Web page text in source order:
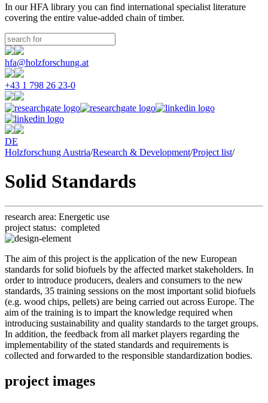
In our HFA library you can find international specialist literature
covering the entire value-added chain of timber.
hfa@holzforschung.at
+43 1 798 26 23-0
DE
Holzforschung Austria/Research & Development/Project list/
Solid Standards
research area: En­er­getic use
project status: completed
The aim of this project is the application of the new European
standards for solid biofuels by the affected market stakeholders. In
order to introduce producers, dealers and consumers to the new
standards, 35 training sessions on the most important solid biofuels
(e.g. wood chips, pellets) are being carried out across Europe. The
aim of the training is to impart the knowledge required when
introducing sustainability and quality standards to the target groups.
In addition, the feedback from all market players regarding the
implementability of the stated standards and requirements is
collected and forwarded to the responsible standardization bodies.
project images